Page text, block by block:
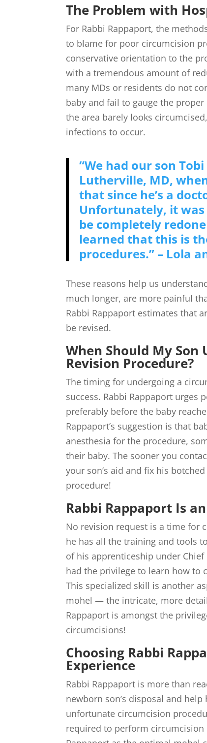
The Problem with
For Rabbi Rappaport, the
to blame for poor circumcision
conservative orientation to the
with a tremendous amount of
many MDs or residents do not
baby and fail to gauge the
the area barely looks
infections to occur.
“We had our son
Lutherville, MD,
that since he’s a
Unfortunately, it
be completely
learned that this is
procedures.” – Lola
These reasons help us
much longer, are more painful
Rabbi Rappaport estimates that
be revised.
When Should My
Revision Procedure?
The timing for undergoing a
success. Rabbi Rappaport urges
preferably before the baby
Rappaport’s suggestion is that
anesthesia for the procedure,
their baby. The sooner you
your son’s aid and fix his
procedure!
Rabbi Rappaport Is
No revision request is a time for
he has all the training and tools
of his apprenticeship under
had the privilege to learn how to
This specialized skill is another
mohel — the intricate, more
Rappaport is amongst the
circumcisions!
Choosing Rabbi
Experience
Rabbi Rappaport is more than
newborn son’s disposal and
unfortunate circumcision
required to perform circumcision